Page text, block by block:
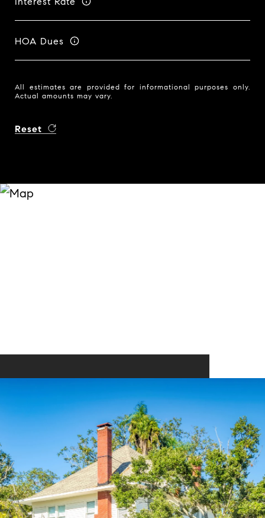
HOA Dues
All estimates are provided for informational purposes only.
Actual amounts may vary.
Reset